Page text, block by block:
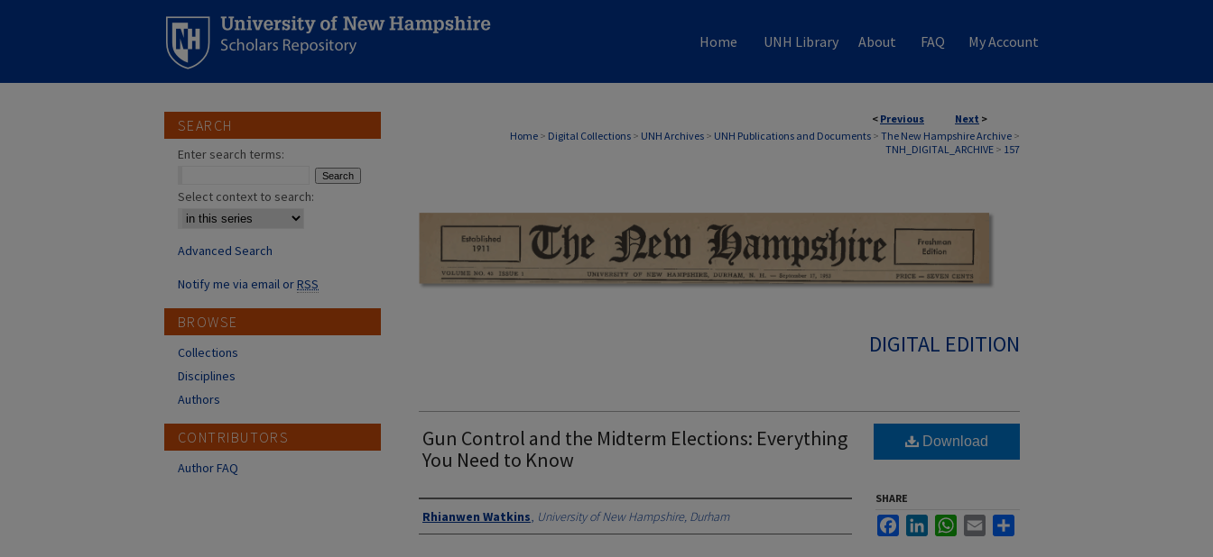
Home UNH Library About FAQ My Account
< Previous Next >
Home > Digital Collections > UNH Archives > UNH Publications and Documents > The New Hampshire Archive >
TNH_DIGITAL_ARCHIVE > 157
DIGITAL EDITION
Gun Control and the Midterm Elections: Everything
You Need to Know
Authors
Rhianwen Watkins, University of New Hampshire, Durham
Download
SHARE
FacebookLinkedInWhatsApp
Email
SEARCH
Enter search terms:
Select context to search:
Advanced Search
Notify me via email orRSS
BROWSE
Collections
Disciplines
Authors
CONTRIBUTORS
Author FAQ